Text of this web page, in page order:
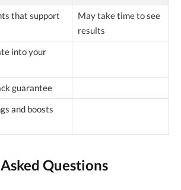
that support
May take time to see
results
into your
guarantee
and boosts
Questions